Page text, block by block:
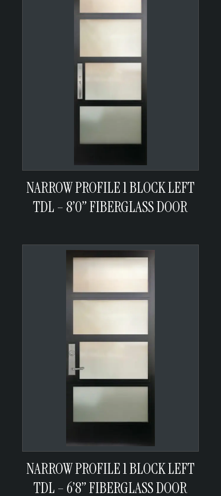
NARROW PROFILE 1 BLOCK LEFT
TDL – 8’0” FIBERGLASS DOOR
NARROW PROFILE 1 BLOCK LEFT
TDL – 6’8” FIBERGLASS DOOR